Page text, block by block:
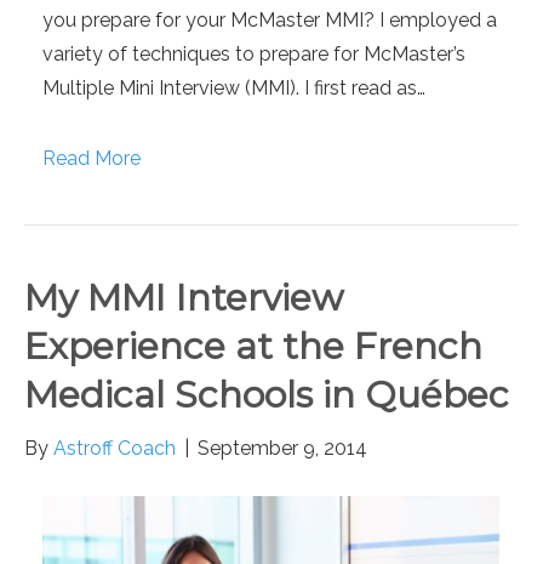
you prepare for your McMaster MMI? I employed a
variety of techniques to prepare for McMaster’s
Multiple Mini Interview (MMI). I first read as…
Read More
My MMI Interview
Experience at the French
Medical Schools in Québec
By Astroff Coach September 9, 2014